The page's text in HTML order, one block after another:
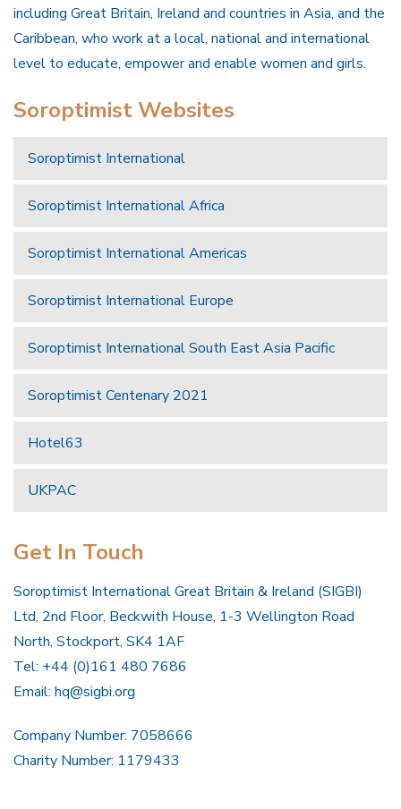
including Great Britain, Ireland and countries in Asia, and the
Caribbean, who work at a local, national and international
level to educate, empower and enable women and girls.
Soroptimist Websites
Soroptimist International
Soroptimist International Africa
Soroptimist International Americas
Soroptimist International Europe
Soroptimist International South East Asia Pacific
Soroptimist Centenary 2021
Hotel63
UKPAC
Get In Touch
Soroptimist International Great Britain & Ireland (SIGBI)
Ltd, 2nd Floor, Beckwith House, 1-3 Wellington Road
North, Stockport, SK4 1AF
Tel: +44 (0)161 480 7686
Email: hq@sigbi.org
Company Number: 7058666
Charity Number: 1179433